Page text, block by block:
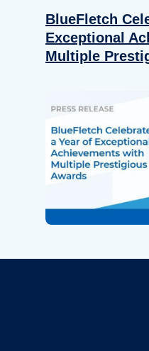
BlueFletch
Exceptional
Multiple